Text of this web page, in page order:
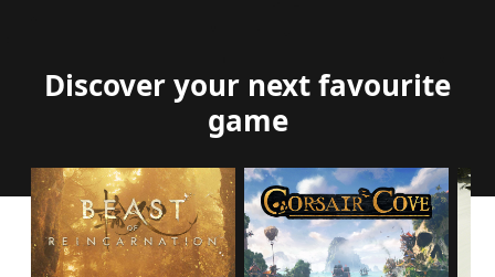
Discover your next favourite
game